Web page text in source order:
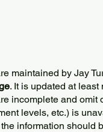
maintained by Jay
. It is updated at
incomplete and omit
levels, etc.) is
information should